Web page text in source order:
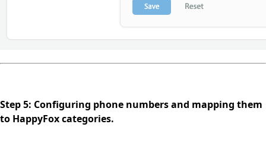
Step 5: Configuring phone numbers and mapping them
to HappyFox categories.